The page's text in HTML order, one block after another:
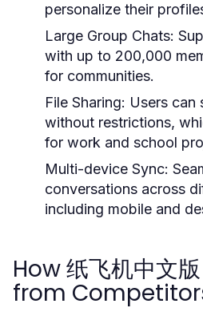
personalize their
Large Group Chats:
with up to 200,000
for communities.
File Sharing: Users can
without restrictions,
for work and school
Multi-device Sync:
conversations across
including mobile and
How 纸飞机中文
from